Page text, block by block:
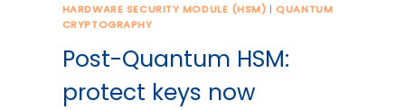
HARDWARE SECURITY MODULE (HSM) |QUANTUM
CRYPTOGRAPHY
Post-Quantum HSM:
protect keys now